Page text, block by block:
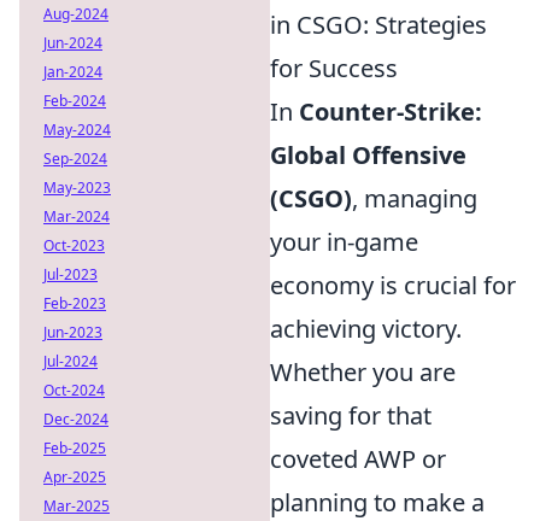
in CSGO: Strategies
for Success
In Counter-Strike:
Global Offensive
(CSGO), managing
your in-game
economy is crucial for
achieving victory.
Whether you are
saving for that
coveted AWP or
planning to make a
Aug-2024
Jun-2024
Jan-2024
Feb-2024
May-2024
Sep-2024
May-2023
Mar-2024
Oct-2023
Jul-2023
Feb-2023
Jun-2023
Jul-2024
Oct-2024
Dec-2024
Feb-2025
Apr-2025
Mar-2025